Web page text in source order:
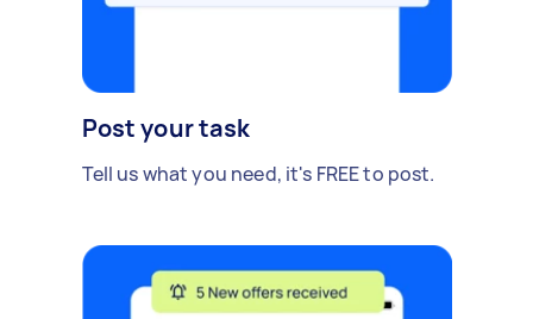
Post your task
Tell us what you need, it's FREE to post.